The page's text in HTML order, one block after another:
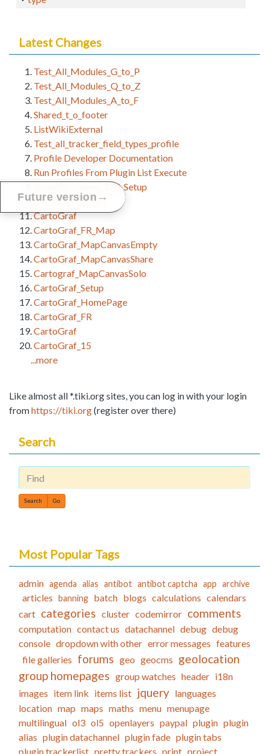
Latest Changes
Test_All_Modules_G_to_P
Test_All_Modules_Q_to_Z
Test_All_Modules_A_to_F
Shared_t_o_footer
ListWikiExternal
Test_all_tracker_field_types_profile
Profile Developer Documentation
Run Profiles From Plugin List Execute
JonnyBs_Luxury_Tiki_Setup
CartoGraf_Map
CartoGraf
CartoGraf_FR_Map
CartoGraf_MapCanvasEmpty
CartoGraf_MapCanvasShare
Cartograf_MapCanvasSolo
CartoGraf_Setup
CartoGraf_HomePage
CartoGraf_FR
CartoGraf
CartoGraf_15
...more
Like almost all *.tiki.org sites, you can log in with your login
fromhttps://tiki.org(register over there)
Search
Find
Most Popular Tags
admin agenda alias antibot antibot captcha app archive
articles banning batch blogs calculations calendars
cart categories cluster codemirror comments
computation contact us datachannel debug debug
console dropdown with other error messages features
file galleries forums geo geocms geolocation
group homepages group watches header i18n
images item link items list jquery languages
location map maps maths menu menupage
multilingual ol3 ol5 openlayers paypal plugin plugin
alias plugin datachannel plugin fade plugin tabs
plugin trackerlist pretty trackers print project
Future version →